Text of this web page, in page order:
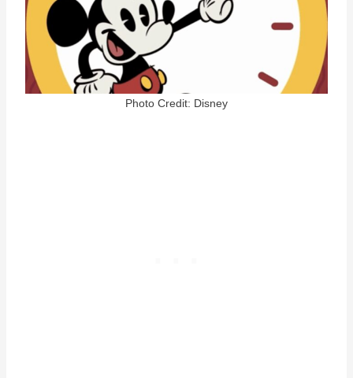
Photo Credit: Disney